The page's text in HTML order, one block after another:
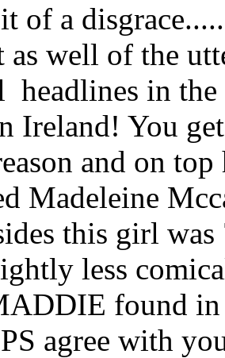
of a
as well of the
headlines in
Ireland! You
and on
Madeleine
this girl
less
found in
agree with